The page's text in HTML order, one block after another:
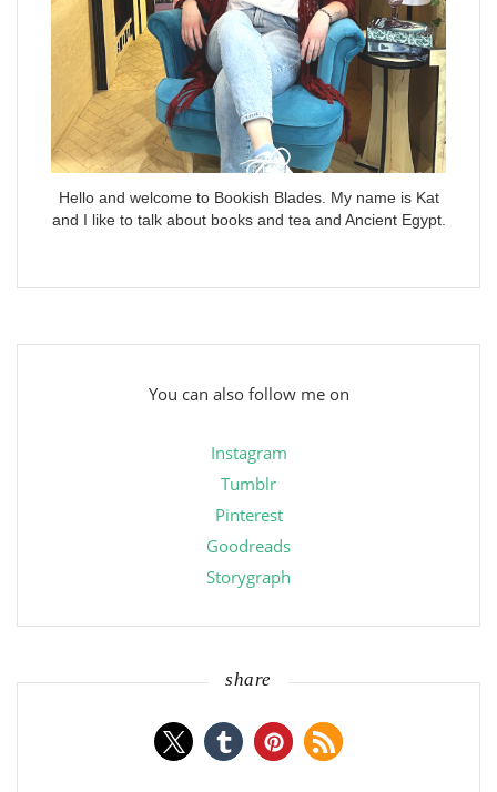
Hello and welcome to Bookish Blades. My name is Kat
and I like to talk about books and tea and Ancient Egypt.
You can also follow me on
Instagram
Tumblr
Pinterest
Goodreads
Storygraph
share